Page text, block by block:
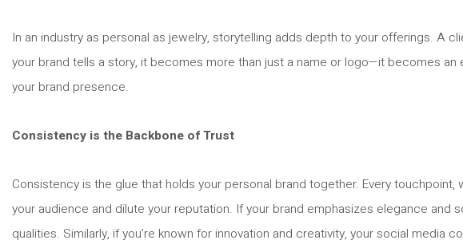
In an industry as personal as jewelry, storytelling adds depth to your offerings. A
your brand tells a story, it becomes more than just a name or logo—it becomes
your brand presence.
Consistency is the Backbone of Trust
Consistency is the glue that holds your personal brand together. Every
your audience and dilute your reputation. If your brand emphasizes elegance
qualities. Similarly, if you’re known for innovation and creativity, your social